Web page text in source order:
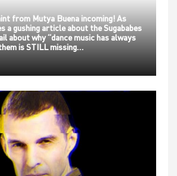
from Mutya Buena incoming! As
a gushing article about the Sugababes
about why “dance music has always
is STILL missing…